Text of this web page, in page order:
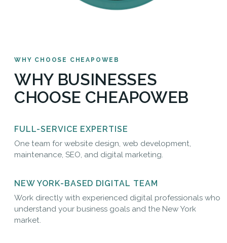
WHY CHOOSE CHEAPOWEB
WHY BUSINESSES
CHOOSE CHEAPOWEB
FULL-SERVICE EXPERTISE
One team for website design, web development,
maintenance, SEO, and digital marketing.
NEW YORK-BASED DIGITAL TEAM
Work directly with experienced digital professionals who
understand your business goals and the New York
market.